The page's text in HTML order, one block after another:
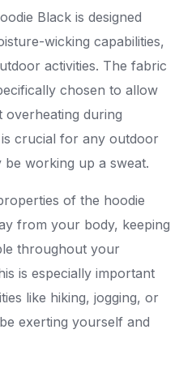
Black is designed
wicking capabilities,
activities. The fabric
chosen to allow
during
is crucial for any outdoor
working up a sweat.
of the hoodie
from your body, keeping
throughout your
is especially important
like hiking, jogging, or
exerting yourself and